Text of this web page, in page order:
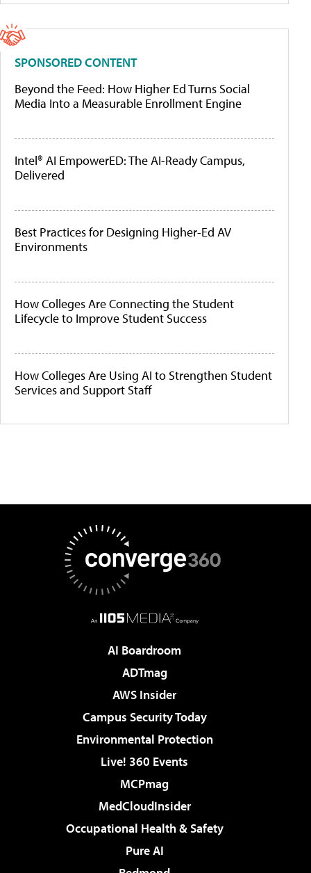
SPONSORED CONTENT
Beyond the Feed: How Higher Ed Turns Social
Media Into a Measurable Enrollment Engine
Intel® AI EmpowerED: The AI-Ready Campus,
Delivered
Best Practices for Designing Higher-Ed AV
Environments
How Colleges Are Connecting the Student
Lifecycle to Improve Student Success
How Colleges Are Using AI to Strengthen Student
Services and Support Staff
AI Boardroom
ADTmag
AWS Insider
Campus Security Today
Environmental Protection
Live! 360 Events
MCPmag
MedCloudInsider
Occupational Health & Safety
Pure AI